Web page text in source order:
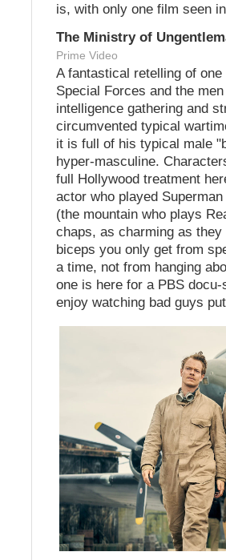
is, with only one film seen
The Ministry of
Prime Video
A fantastical retelling of
Special Forces and the
intelligence gathering and
circumvented typical
it is full of his typical male
hyper-masculine.
full Hollywood treatment
actor who played
(the mountain who plays
chaps, as charming as
biceps you only get from
a time, not from hanging
one is here for a PBS
enjoy watching bad guys